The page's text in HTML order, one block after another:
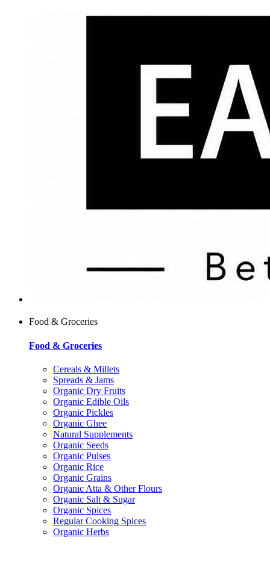
Food & Groceries
Food & Groceries
Cereals & Millets
Spreads & Jams
Organic Dry Fruits
Organic Edible Oils
Organic Pickles
Organic Ghee
Natural Supplements
Organic Seeds
Organic Pulses
Organic Rice
Organic Grains
Organic Atta & Other Flours
Organic Salt & Sugar
Organic Spices
Regular Cooking Spices
Organic Herbs